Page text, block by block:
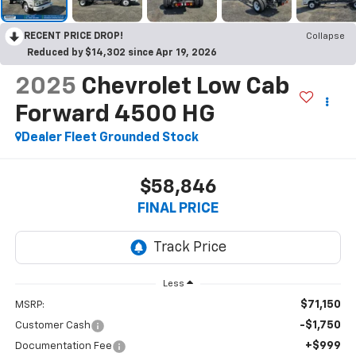
RECENT PRICE DROP!
Collapse
Reduced by $14,302 since Apr 19, 2026
2025 Chevrolet Low Cab
Forward 4500 HG
Dealer Fleet Grounded Stock
$58,846
FINAL PRICE
Less
MSRP: $71,150
Customer Cash -$1,750
Documentation Fee +$999